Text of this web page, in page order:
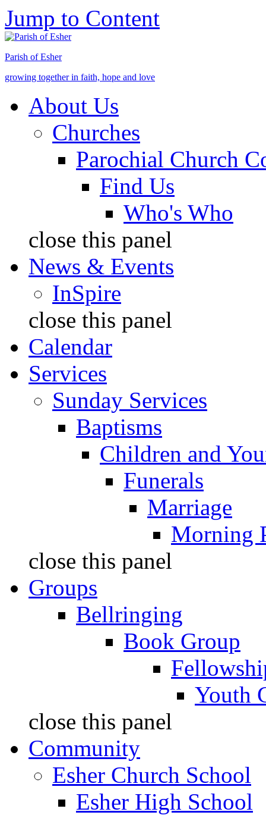
Jump to Content
Parish of Esher
growing together in faith, hope and love
About Us
Churches
Parochial Church
Find Us
Who's Who
close this panel
News & Events
InSpire
close this panel
Calendar
Services
Sunday Services
Baptisms
Children and
Funerals
Marriage
Morning
close this panel
Groups
Bellringing
Book Group
Youth
close this panel
Community
Esher Church School
Esher High School